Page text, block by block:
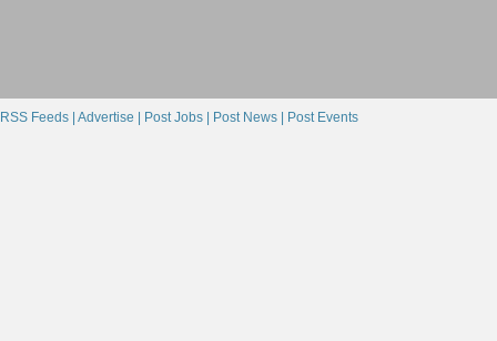
RSS Feeds | Advertise | Post Jobs | Post News | Post Events